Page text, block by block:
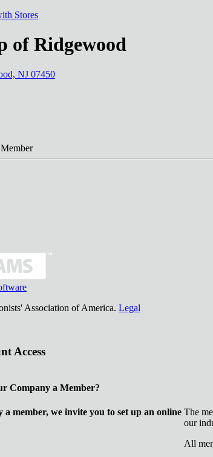
Stores
of Ridgewood
NJ 07450
Association of America. Legal
Access
Company a Member?
member, we invite you to set up an online The
our
All